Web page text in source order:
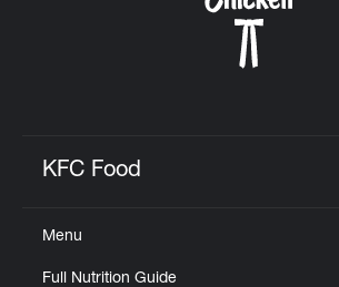
KFC Food
Menu
Full Nutrition Guide